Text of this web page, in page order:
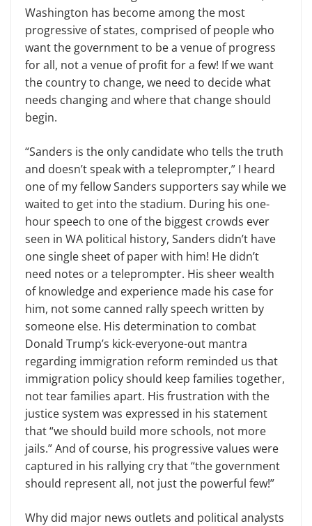
Washington has become among the most
progressive of states, comprised of people who
want the government to be a venue of progress
for all, not a venue of profit for a few! If we want
the country to change, we need to decide what
needs changing and where that change should
begin.
“Sanders is the only candidate who tells the truth
and doesn’t speak with a teleprompter,” I heard
one of my fellow Sanders supporters say while we
waited to get into the stadium. During his one-
hour speech to one of the biggest crowds ever
seen in WA political history, Sanders didn’t have
one single sheet of paper with him! He didn’t
need notes or a teleprompter. His sheer wealth
of knowledge and experience made his case for
him, not some canned rally speech written by
someone else. His determination to combat
Donald Trump’s kick-everyone-out mantra
regarding immigration reform reminded us that
immigration policy should keep families together,
not tear families apart. His frustration with the
justice system was expressed in his statement
that “we should build more schools, not more
jails.” And of course, his progressive values were
captured in his rallying cry that “the government
should represent all, not just the powerful few!”
Why did major news outlets and political analysts